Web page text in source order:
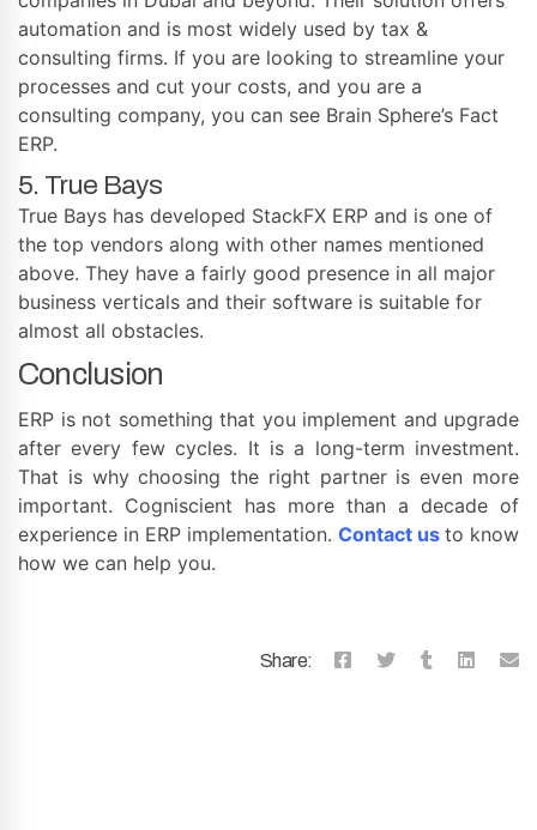
automation and is most widely used by tax &
consulting firms. If you are looking to streamline your
processes and cut your costs, and you are a
consulting company, you can see Brain Sphere’s Fact
ERP.
5. True Bays
True Bays has developed StackFX ERP and is one of
the top vendors along with other names mentioned
above. They have a fairly good presence in all major
business verticals and their software is suitable for
almost all obstacles.
Conclusion
ERP is not something that you implement and upgrade
after every few cycles. It is a long-term investment.
That is why choosing the right partner is even more
important. Cogniscient has more than a decade of
experience in ERP implementation. Contact us to know
how we can help you.
Share: